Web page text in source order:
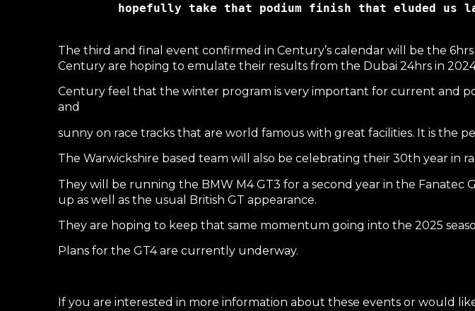
hopefully take that podium finish that eluded us
The third and final event confirmed in Century’s calendar will be the
Century are hoping to emulate their results from the Dubai 24hrs in
Century feel that the winter program is very important for current and
and
sunny on race tracks that are world famous with great facilities. It is the
The Warwickshire based team will also be celebrating their 30th year in
They will be running the BMW M4 GT3 for a second year in the Fanatec
up as well as the usual British GT appearance.
They are hoping to keep that same momentum going into the 2025
Plans for the GT4 are currently underway.
If you are interested in more information about these events or would